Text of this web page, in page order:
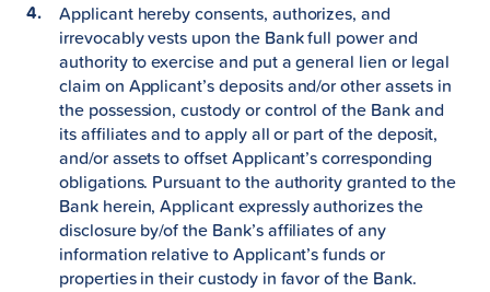
Applicant hereby consents, authorizes, and
irrevocably vests upon the Bank full power and
authority to exercise and put a general lien or legal
claim on Applicant’s deposits and/or other assets in
the possession, custody or control of the Bank and
its affiliates and to apply all or part of the deposit,
and/or assets to offset Applicant’s corresponding
obligations. Pursuant to the authority granted to the
Bank herein, Applicant expressly authorizes the
disclosure by/of the Bank’s affiliates of any
information relative to Applicant’s funds or
properties in their custody in favor of the Bank.